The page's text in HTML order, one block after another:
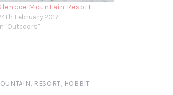
Mountain Resort
February 2017
"Outdoors"
RESORT, HOBBIT